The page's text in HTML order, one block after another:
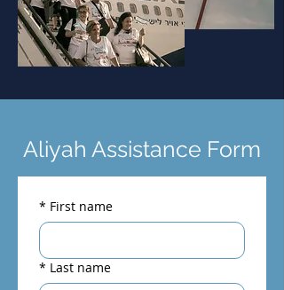
Aliyah Assistance Form
* First name
* Last name